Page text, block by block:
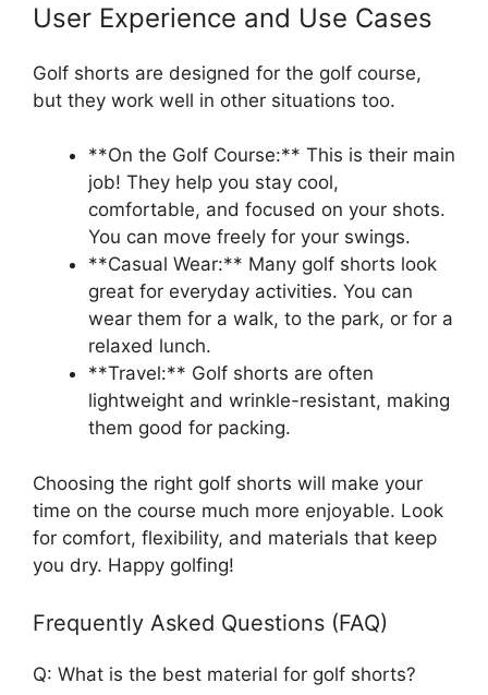
User Experience and Use Cases
Golf shorts are designed for the golf course,
but they work well in other situations too.
**On the Golf Course:** This is their main
job! They help you stay cool,
comfortable, and focused on your shots.
You can move freely for your swings.
**Casual Wear:** Many golf shorts look
great for everyday activities. You can
wear them for a walk, to the park, or for a
relaxed lunch.
**Travel:** Golf shorts are often
lightweight and wrinkle-resistant, making
them good for packing.
Choosing the right golf shorts will make your
time on the course much more enjoyable. Look
for comfort, flexibility, and materials that keep
you dry. Happy golfing!
Frequently Asked Questions (FAQ)
Q: What is the best material for golf shorts?